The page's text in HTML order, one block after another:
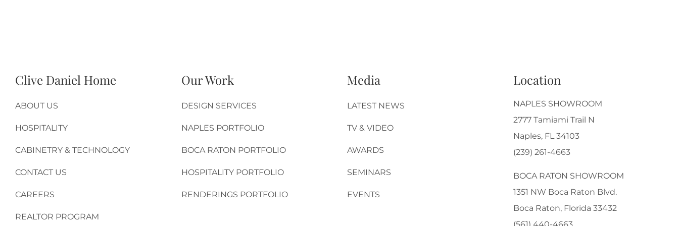
Clive Daniel Home
ABOUT US
HOSPITALITY
CABINETRY & TECHNOLOGY
CONTACT US
CAREERS
REALTOR PROGRAM
Our Work
DESIGN SERVICES
NAPLES PORTFOLIO
BOCA RATON PORTFOLIO
HOSPITALITY PORTFOLIO
RENDERINGS PORTFOLIO
Media
LATEST NEWS
TV & VIDEO
AWARDS
SEMINARS
EVENTS
Location
NAPLES SHOWROOM
2777 Tamiami Trail N
Naples, FL 34103
(239) 261-4663
BOCA RATON SHOWROOM
1351 NW Boca Raton Blvd.
Boca Raton, Florida 33432